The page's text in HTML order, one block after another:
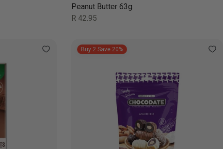
Peanut Butter 63g
Regular
R 42.95
Buy 2 Save 20%